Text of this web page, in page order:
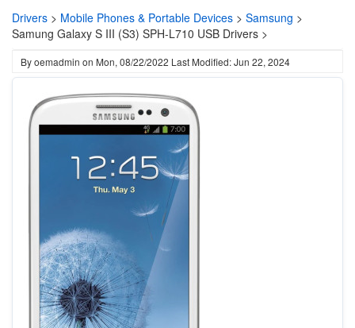
Drivers > Mobile Phones & Portable Devices > Samsung >
Samung Galaxy S III (S3) SPH-L710 USB Drivers >
Byoemadmin on Mon, 08/22/2022 Last Modified: Jun 22, 2024